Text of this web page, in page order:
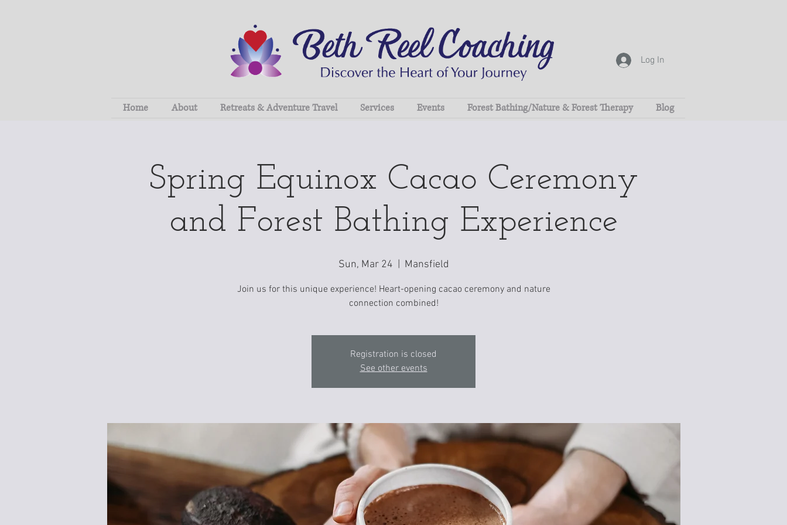
Log In
Home About Retreats & Adventure Travel Services Events Forest Bathing/Nature & Forest Therapy Blog
Spring Equinox Cacao Ceremony
and Forest Bathing Experience
Sun, Mar 24 Mansfield
Join us for this unique experience! Heart-opening cacao ceremony and nature
connection combined!
Registration is closed
See other events